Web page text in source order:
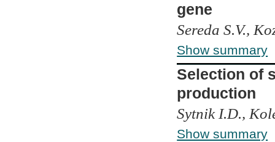
gene
Sereda S.V.,
Show summary
Selection of
production
Sytnik I.D.,
Show summary